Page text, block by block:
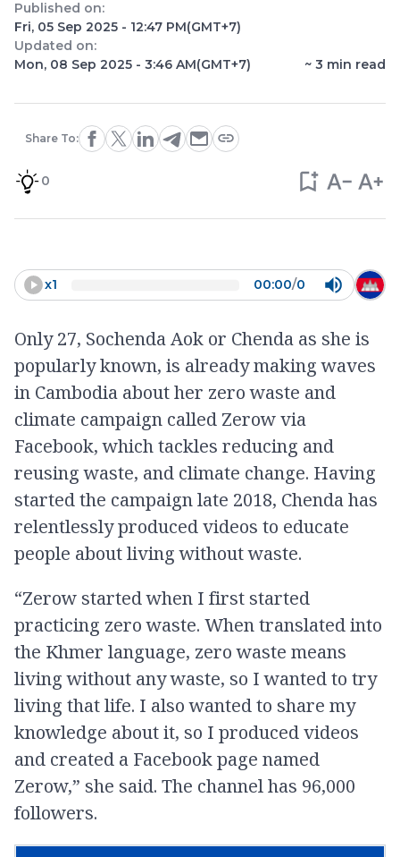
Published on:
Fri, 05 Sep 2025 - 12:47 PM(GMT+7)
Updated on:
Mon, 08 Sep 2025 - 3:46 AM(GMT+7) ~ 3 min read
Share To:
0
x1 00:00/0
Only 27, Sochenda Aok or Chenda as she is
popularly known, is already making waves
in Cambodia about her zero waste and
climate campaign called Zerow via
Facebook, which tackles reducing and
reusing waste, and climate change. Having
started the campaign late 2018, Chenda has
relentlessly produced videos to educate
people about living without waste.
“Zerow started when I first started
practicing zero waste. When translated into
the Khmer language, zero waste means
living without any waste, so I wanted to try
living that life. I also wanted to share my
knowledge about it, so I produced videos
and created a Facebook page named
Zerow,” she said. The channel has 96,000
followers.